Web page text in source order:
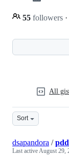
55 followers ·
All
Sort
dsapandora /
Last activeAugust 29,